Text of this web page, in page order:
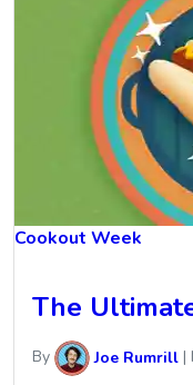
Cookout Week
The
By Joe Rumrill |